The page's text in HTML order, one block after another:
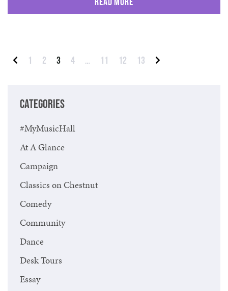
Posts pagination
1 2 3 4 … 11 12
13
CATEGORIES
#MyMusicHall
At A Glance
Campaign
Classics on Chestnut
Comedy
Community
Dance
Desk Tours
Essay